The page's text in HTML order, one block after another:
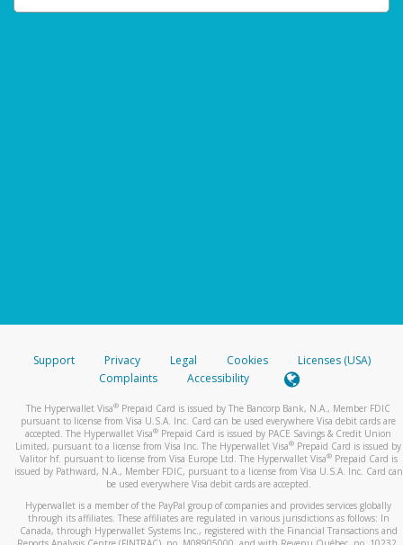
Support Privacy Legal Cookies
Licenses (USA)
Complaints
Accessibility
The Hyperwallet Visa® Prepaid Card is issued by The Bancorp Bank, N.A., Member FDIC
pursuant to license from Visa U.S.A. Inc. Card can be used everywhere Visa debit cards are
accepted. The Hyperwallet Visa® Prepaid Card is issued by PACE Savings & Credit Union
Limited, pursuant to a license from Visa Inc. The Hyperwallet Visa® Prepaid Card is issued by
Valitor hf. pursuant to license from Visa Europe Ltd. The Hyperwallet Visa®Prepaid Card is
issued by Pathward, N.A., Member FDIC, pursuant to a license from Visa U.S.A. Inc. Card can
be used everywhere Visa debit cards are accepted.
Hyperwallet is a member of the PayPal group of companies and provides services globally
through its affiliates. These affiliates are regulated in various jurisdictions as follows: In
Canada, through Hyperwallet Systems Inc., registered with the Financial Transactions and